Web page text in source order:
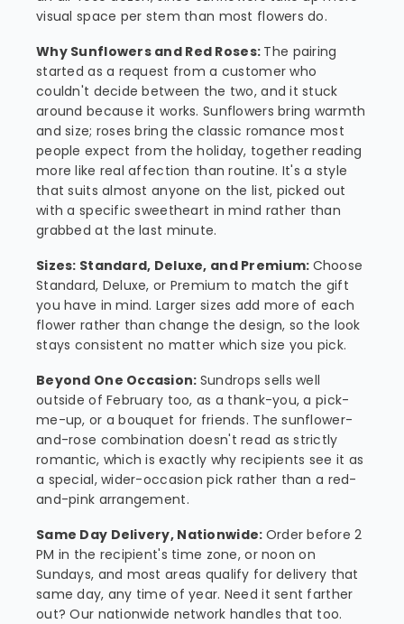
visual space per stem than most flowers do.
Why Sunflowers and Red Roses: The pairing
started as a request from a customer who
couldn't decide between the two, and it stuck
around because it works. Sunflowers bring warmth
and size; roses bring the classic romance most
people expect from the holiday, together reading
more like real affection than routine. It's a style
that suits almost anyone on the list, picked out
with a specific sweetheart in mind rather than
grabbed at the last minute.
Sizes: Standard, Deluxe, and Premium: Choose
Standard, Deluxe, or Premium to match the gift
you have in mind. Larger sizes add more of each
flower rather than change the design, so the look
stays consistent no matter which size you pick.
Beyond One Occasion: Sundrops sells well
outside of February too, as a thank-you, a pick-
me-up, or a bouquet for friends. The sunflower-
and-rose combination doesn't read as strictly
romantic, which is exactly why recipients see it as
a special, wider-occasion pick rather than a red-
and-pink arrangement.
Same Day Delivery, Nationwide: Order before 2
PM in the recipient's time zone, or noon on
Sundays, and most areas qualify for delivery that
same day, any time of year. Need it sent farther
out? Our nationwide network handles that too.